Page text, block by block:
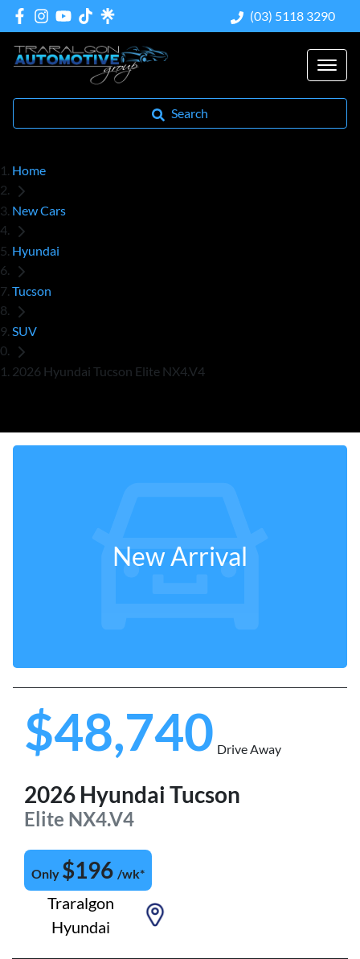
(03) 5118 3290
Search
Home
New Cars
Hyundai
Tucson
SUV
2026 Hyundai Tucson Elite NX4.V4
New Arrival
$48,740 Drive Away
2026 Hyundai Tucson
Elite NX4.V4
Only $196 /wk*
Traralgon
Hyundai